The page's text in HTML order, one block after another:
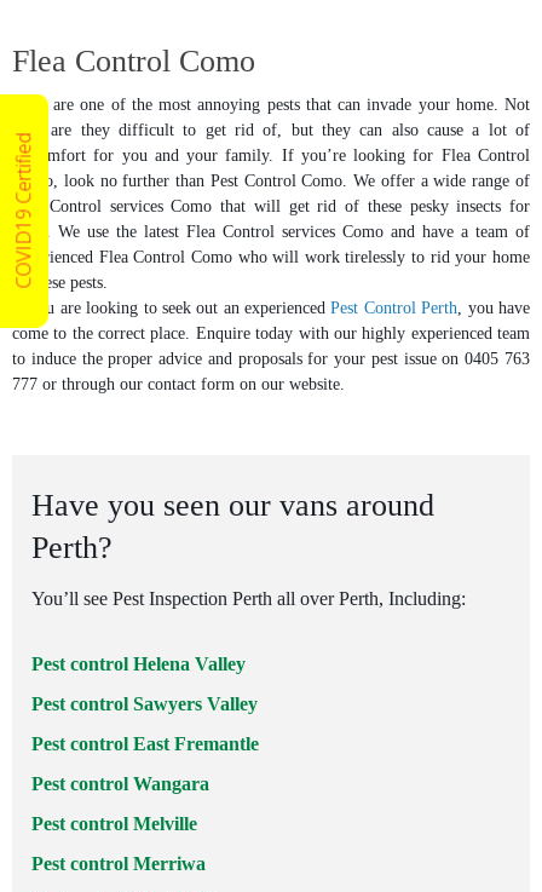
Flea Control Como
Fleas are one of the most annoying pests that can invade your home. Not
only are they difficult to get rid of, but they can also cause a lot of
discomfort for you and your family. If you’re looking for Flea Control
Como, look no further than Pest Control Como. We offer a wide range of
Flea Control services Como that will get rid of these pesky insects for
good. We use the latest Flea Control services Como and have a team of
experienced Flea Control Como who will work tirelessly to rid your home
of these pests.
If you are looking to seek out an experiencedPest Control Perth , you have
come to the correct place. Enquire today with our highly experienced team
to induce the proper advice and proposals for your pest issue on 0405 763
777 or through our contact form on our website.
Have you seen our vans around
Perth?
You’ll see Pest Inspection Perth all over Perth, Including:
Pest control Helena Valley
Pest control Sawyers Valley
Pest control East Fremantle
Pest control Wangara
Pest control Melville
Pest control Merriwa
COVID19 Certified